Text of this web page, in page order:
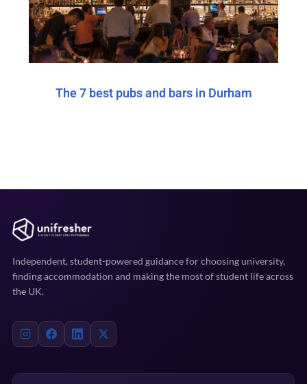
The 7 best pubs and bars in Durham
Independent, student-powered guidance for choosing university,
finding accommodation and making the most of student life across
the UK.